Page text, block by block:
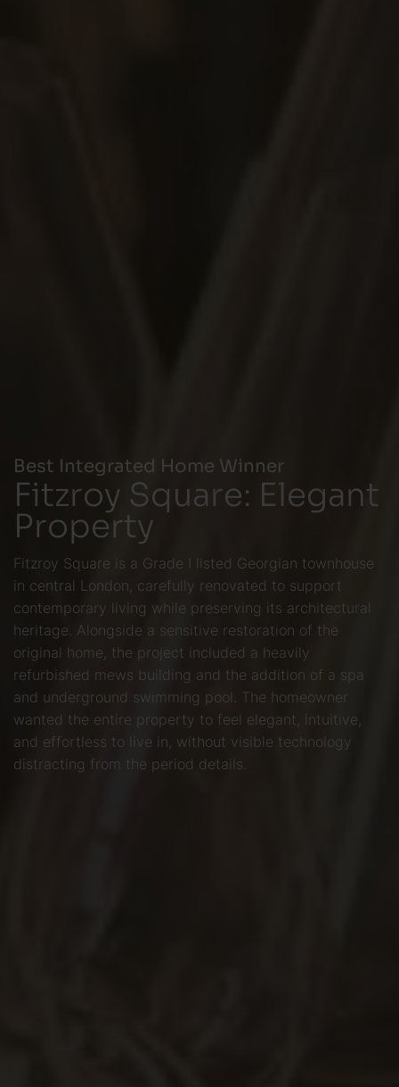
Best Integrated Home Winner
Fitzroy Square: Elegant
Property
Fitzroy Square is a Grade I listed Georgian townhouse
in central London, carefully renovated to support
contemporary living while preserving its architectural
heritage. Alongside a sensitive restoration of the
original home, the project included a heavily
refurbished mews building and the addition of a spa
and underground swimming pool. The homeowner
wanted the entire property to feel elegant, intuitive,
and effortless to live in, without visible technology
distracting from the period details.